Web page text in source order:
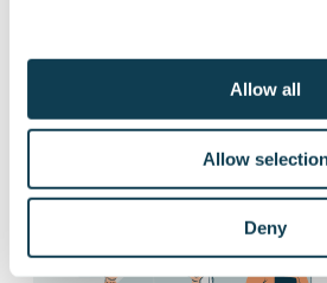
Allow all
Allow
Deny
managers’ transactions
Subscribe to releases